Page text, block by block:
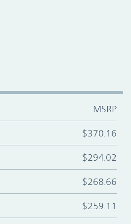
MSRP
$370.16
$294.02
$268.66
$259.11